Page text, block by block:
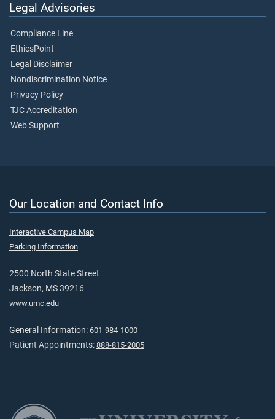
Legal Advisories
Compliance Line
EthicsPoint
Legal Disclaimer
Nondiscrimination Notice
Privacy Policy
TJC Accreditation
Web Support
Our Location and Contact Info
Interactive Campus Map
Parking Information
2500 North State Street
Jackson, MS 39216
www.umc.edu
General Information: 601-984-1000
Patient Appointments: 888-815-2005